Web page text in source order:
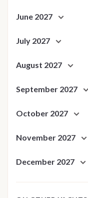
June 2027
July 2027
August 2027
September 2027
October 2027
November 2027
December 2027